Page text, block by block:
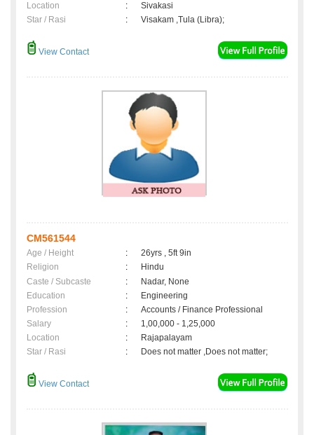
Location
:
Sivakasi
Star / Rasi
: Visakam ,Tula (Libra);
View Contact
CM561544
Age / Height :
26yrs , 5ft 9in
Religion
:
Hindu
Caste / Subcaste
:
Nadar, None
Education
:
Engineering
Profession
:
Accounts / Finance Professional
Salary
:
1,00,000 - 1,25,000
Location
:
Rajapalayam
Star / Rasi
: Does not matter ,Does not matter;
View Contact